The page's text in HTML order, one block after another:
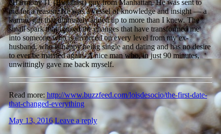
eHarmony IT (Buddhist) guy from Manhattan. He was sent to
me for a reason. He was a vessel of knowledge and insight — a
karmic gift that ultimately added up to more than I knew. The
small spark that ignited the changes that have transformed me
into someone who is divorced on every level from my ex-
husband, who is happy being single and dating and has no desire
to ever be married again. A nice man who, in just 90 minutes,
unwittingly gave me back myself.
Read more: http://www.buzzfeed.com/loisdesocio/the-first-date-
that-changed-everything
May 13, 2016 Leave a reply